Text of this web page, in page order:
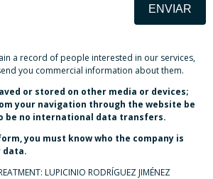
a record of people interested in our services,
you commercial information about them.
or stored on other media or devices;
your navigation through the website be
be no international data transfers.
you must know who the company is
data.
LUPICINIO RODRÍGUEZ JIMÉNEZ
ENVIAR